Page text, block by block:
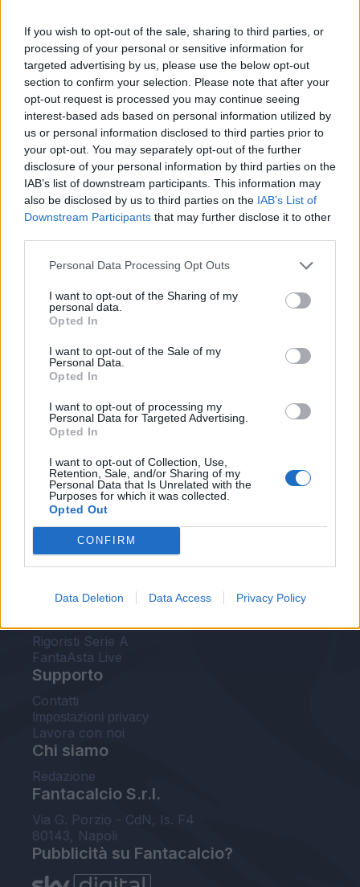
If you wish to opt-out of the sale, sharing to third parties, or
processing of your personal or sensitive information for
targeted advertising by us, please use the below opt-out
section to confirm your selection. Please note that after your
opt-out request is processed you may continue seeing
interest-based ads based on personal information utilized by
us or personal information disclosed to third parties prior to
your opt-out. You may separately opt-out of the further
disclosure of your personal information by third parties on the
IAB’s list of downstream participants. This information may
also be disclosed by us to third parties on the IAB’s List of
Downstream Participants that may further disclose it to other
Personal Data Processing Opt Outs
I want to opt-out of the Sharing of my
personal data.
Opted In
I want to opt-out of the Sale of my
Personal Data.
Opted In
I want to opt-out of processing my
Personal Data for Targeted Advertising.
Opted In
I want to opt-out of Collection, Use,
Retention, Sale, and/or Sharing of my
Personal Data that Is Unrelated with the
Purposes for which it was collected.
Opted Out
CONFIRM
Data Deletion Data Access Privacy Policy
Statistiche non disponibili.
Le nostre app
Leghe Fantacalcio® Serie A Enilive
EuroLeghe Fantacalcio®
Guida per l'asta perfetta
FantaAsta Live
FantaAsta Buzz
Probabili formazioni
Voti Fantacalcio Serie A
Rigoristi Serie A
FantaAsta Live
Supporto
Contatti
Impostazioni privacy
Lavora con noi
Chi siamo
Redazione
Fantacalcio S.r.l.
Via G. Porzio - CdN, Is. F4
80143, Napoli
Pubblicità su Fantacalcio?